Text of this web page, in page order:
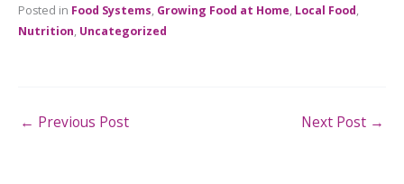
Posted in Food Systems, Growing Food at Home, Local Food,
Nutrition, Uncategorized
← Previous Post Next Post →